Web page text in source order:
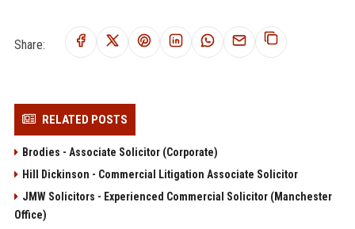
Share:
RELATED POSTS
Brodies - Associate Solicitor (Corporate)
Hill Dickinson - Commercial Litigation Associate Solicitor
JMW Solicitors - Experienced Commercial Solicitor (Manchester
Office)